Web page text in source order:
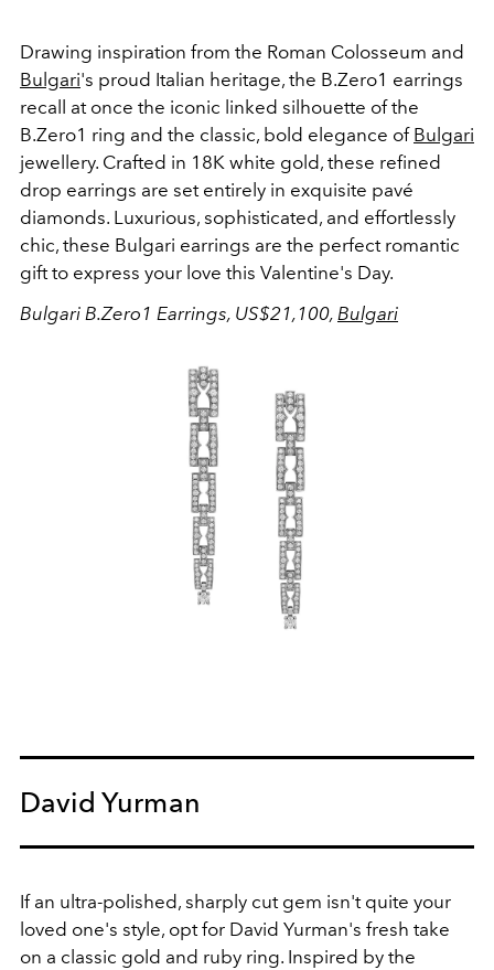
Drawing inspiration from the Roman Colosseum and
Bulgari's proud Italian heritage, the B.Zero1 earrings
recall at once the iconic linked silhouette of the
B.Zero1 ring and the classic, bold elegance of Bulgari
jewellery. Crafted in 18K white gold, these refined
drop earrings are set entirely in exquisite pavé
diamonds. Luxurious, sophisticated, and effortlessly
chic, these Bulgari earrings are the perfect romantic
gift to express your love this Valentine's Day.
Bulgari B.Zero1 Earrings, US$21,100, Bulgari
David Yurman
If an ultra-polished, sharply cut gem isn't quite your
loved one's style, opt for David Yurman's fresh take
on a classic gold and ruby ring. Inspired by the